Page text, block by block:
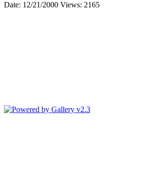
Date: 12/21/2000 Views: 2165